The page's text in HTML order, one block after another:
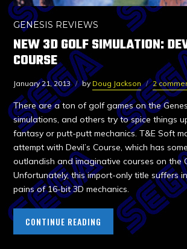
GENESIS REVIEWS
NEW 3D GOLF SIMULATION:
COURSE
January 21, 2013 by Doug Jackson 2
There are a ton of golf games on the
simulations, and others try to spice things
fantasy or putt-putt mechanics. T&E Soft
attempt with Devil’s Course, which has
outlandish and imaginative courses on the
Unfortunately, this import-only title suffers
pains of 16-bit 3D mechanics.
CONTINUE READING